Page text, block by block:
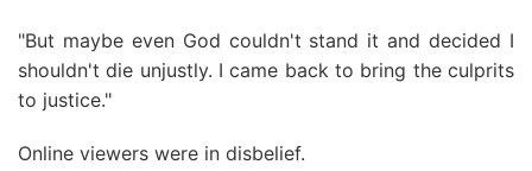
"But maybe even God couldn't stand it and decided I
shouldn't die unjustly. I came back to bring the culprits
to justice."
Online viewers were in disbelief.